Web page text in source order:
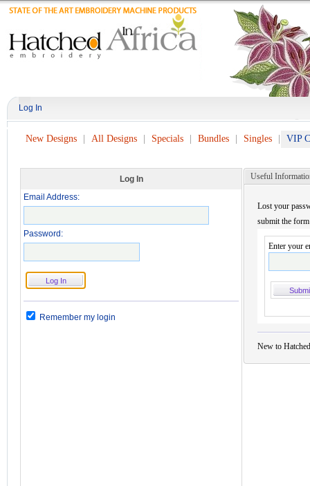
Log In
New Designs All Designs Specials Bundles Singles VIP
Log In
Email Address:
Password:
Remember my login
Useful
Lost your
submit the
Enter your
New to